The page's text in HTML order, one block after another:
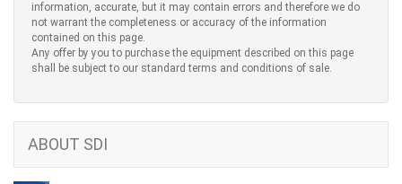
information, accurate, but it may contain errors and therefore we do
not warrant the completeness or accuracy of the information
contained on this page.
Any offer by you to purchase the equipment described on this page
shall be subject to our standard terms and conditions of sale.
ABOUT SDI